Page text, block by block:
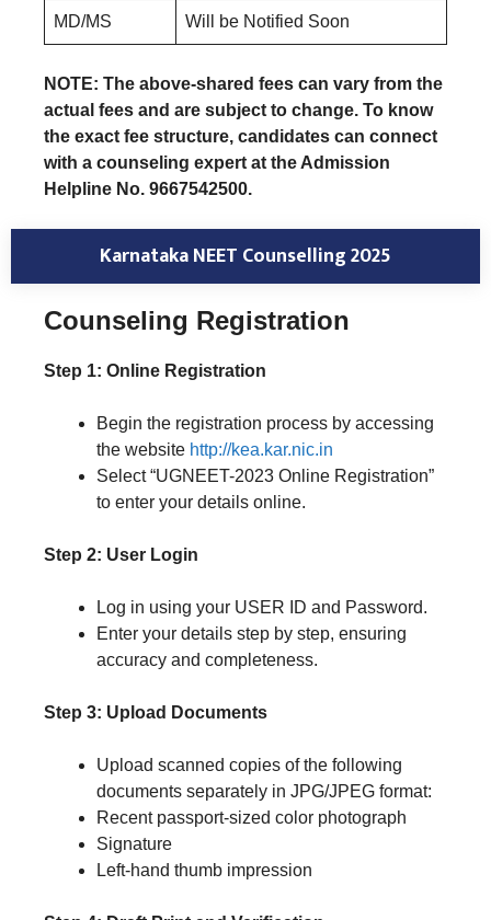
MD/MS Will be Notified Soon
NOTE: The above-shared fees can vary from the
actual fees and are subject to change. To know
the exact fee structure, candidates can connect
with a counseling expert at the Admission
Helpline No. 9667542500.
Karnataka NEET Counselling 2025
Counseling Registration
Step 1: Online Registration
Begin the registration process by accessing
the website http://kea.kar.nic.in
Select “UGNEET-2023 Online Registration”
to enter your details online.
Step 2: User Login
Log in using your USER ID and Password.
Enter your details step by step, ensuring
accuracy and completeness.
Step 3: Upload Documents
Upload scanned copies of the following
documents separately in JPG/JPEG format:
Recent passport-sized color photograph
Signature
Left-hand thumb impression